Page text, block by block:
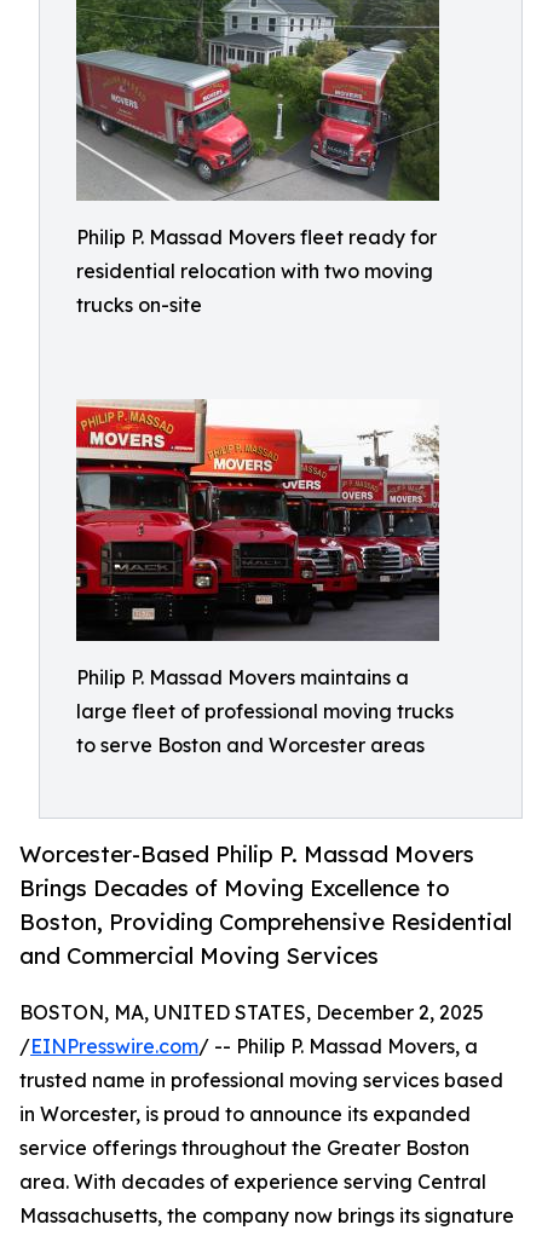
Philip P. Massad Movers fleet ready for
residential relocation with two moving
trucks on-site
Philip P. Massad Movers maintains a
large fleet of professional moving trucks
to serve Boston and Worcester areas
Worcester-Based Philip P. Massad Movers
Brings Decades of Moving Excellence to
Boston, Providing Comprehensive Residential
and Commercial Moving Services
BOSTON, MA, UNITED STATES, December 2, 2025
/EINPresswire.com/ -- Philip P. Massad Movers, a
trusted name in professional moving services based
in Worcester, is proud to announce its expanded
service offerings throughout the Greater Boston
area. With decades of experience serving Central
Massachusetts, the company now brings its signature